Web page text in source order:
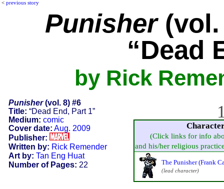
< previous story
Punisher(vol.
“Dead
by Rick
Punisher(vol. 8) #6
Title: “Dead End, Part 1”
Medium: comic
Cover date: Aug. 2009
Publisher:
Written by: Rick Remender
Art by: Tan Eng Huat
Number of Pages: 22
(Click links for info
and his/her religious
The Punisher (Frank
(lead character)